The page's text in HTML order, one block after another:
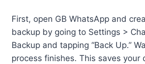
First, open GB WhatsApp and
backup by going to Settings >
Backup and tapping “Back Up.”
process finishes. This saves your